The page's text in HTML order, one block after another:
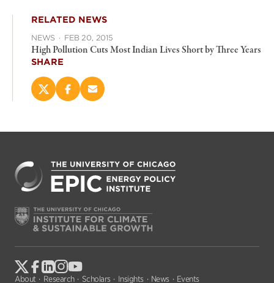
RELATED NEWS
NEWS · FEB 20, 2015
High Pollution Cuts Most Indian Lives Short by Three Years
SHARE
Share
new
window)
Share
new
window)
Email
About Research Scholars Insights News Events